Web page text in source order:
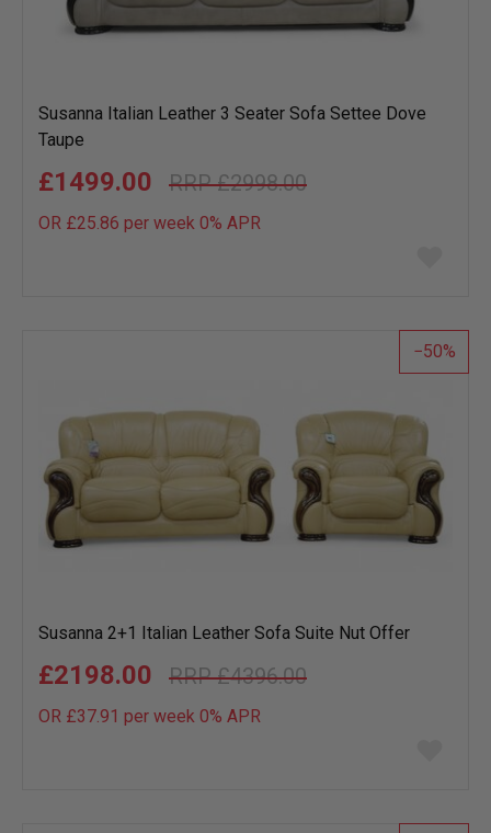
Susanna Italian Leather 3 Seater Sofa Settee Dove
Taupe
£2998.00
£1499.00
OR £25.86 per week 0% APR
list
50
Susanna 2+1 Italian Leather Sofa Suite Nut Offer
£4396.00
£2198.00
OR £37.91 per week 0% APR
list